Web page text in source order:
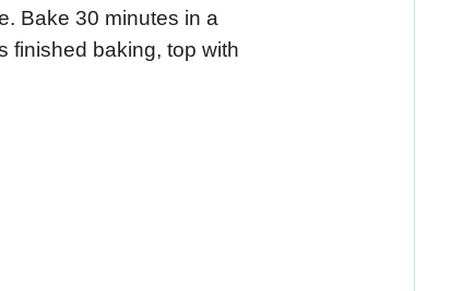
Bake 30 minutes in a
finished baking, top with